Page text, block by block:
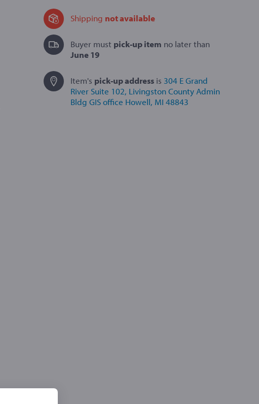
Shipping not available
Buyer must pick-up item no later than
June 19
Item's pick-upaddressis 304 E Grand
River Suite 102, Livingston County Admin
Bldg GIS office Howell, MI 48843